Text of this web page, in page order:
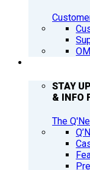
STAY
& INFO
The